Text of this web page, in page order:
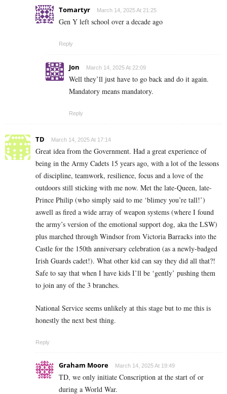
Tomartyr March 14, 2025 At 21:25
Gen Y left school over a decade ago
Reply
Jon March 14, 2025 At 22:09
Well they’ll just have to go back and do it again.
Mandatory means mandatory.
Reply
TD March 14, 2025 At 17:14
Great idea from the Government. Had a great experience of
being in the Army Cadets 15 years ago, with a lot of the lessons
of discipline, teamwork, resilience, focus and a love of the
outdoors still sticking with me now. Met the late-Queen, late-
Prince Philip (who simply said to me ‘blimey you’re tall!’)
aswell as fired a wide array of weapon systems (where I found
the army’s version of the emotional support dog, aka the LSW)
plus marched through Windsor from Victoria Barracks into the
Castle for the 150th anniversary celebration (as a newly-badged
Irish Guards cadet!). What other kid can say they did all that?!
Safe to say that when I have kids I’ll be ‘gently’ pushing them
to join any of the 3 branches.
National Service seems unlikely at this stage but to me this is
honestly the next best thing.
Reply
Graham Moore March 14, 2025 At 19:49
TD, we only initiate Conscription at the start of or
during a World War.